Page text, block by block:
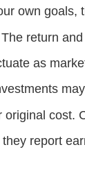
own goals,
return
as
original cost.
report